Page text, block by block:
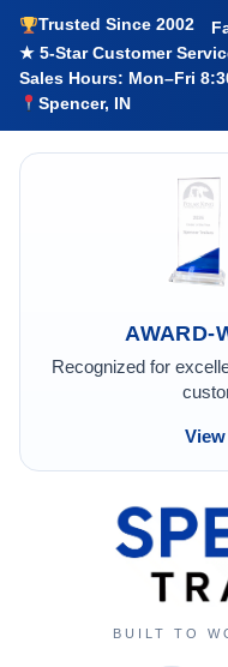
Trusted Since 2002
★ 5-Star Customer
Sales Hours: Mon–Fri
Spencer, IN
AWARD-
Recognized for
BUILT TO